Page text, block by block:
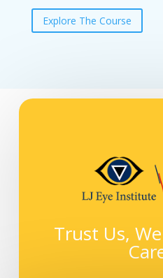
Explore The Course
Trust Us,